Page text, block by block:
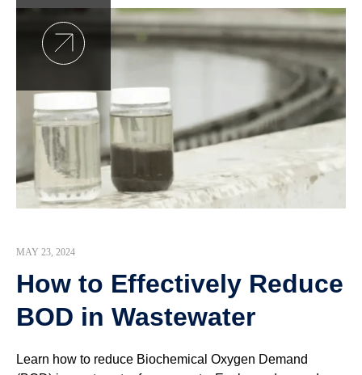
MAY 23, 2024
How to Effectively Reduce
BOD in Wastewater
Learn how to reduce Biochemical Oxygen Demand